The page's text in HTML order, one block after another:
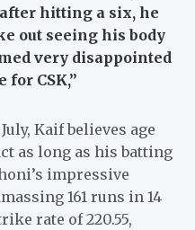
hitting a six, he
out seeing his body
very disappointed
CSK,”
Kaif believes age
as long as his batting
impressive
161 runs in 14
rate of 220.55,